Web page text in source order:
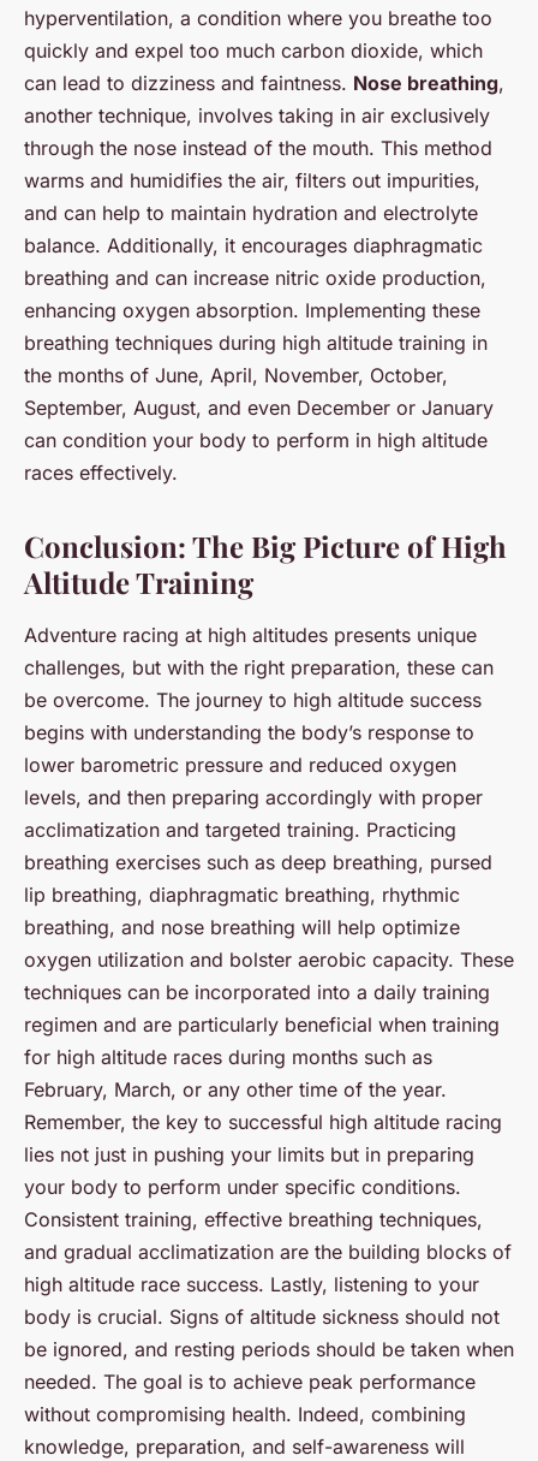
hyperventilation, a condition where you breathe too
quickly and expel too much carbon dioxide, which
can lead to dizziness and faintness. Nose breathing,
another technique, involves taking in air exclusively
through the nose instead of the mouth. This method
warms and humidifies the air, filters out impurities,
and can help to maintain hydration and electrolyte
balance. Additionally, it encourages diaphragmatic
breathing and can increase nitric oxide production,
enhancing oxygen absorption. Implementing these
breathing techniques during high altitude training in
the months of June, April, November, October,
September, August, and even December or January
can condition your body to perform in high altitude
races effectively.
Conclusion: The Big Picture of High
Altitude Training
Adventure racing at high altitudes presents unique
challenges, but with the right preparation, these can
be overcome. The journey to high altitude success
begins with understanding the body’s response to
lower barometric pressure and reduced oxygen
levels, and then preparing accordingly with proper
acclimatization and targeted training. Practicing
breathing exercises such as deep breathing, pursed
lip breathing, diaphragmatic breathing, rhythmic
breathing, and nose breathing will help optimize
oxygen utilization and bolster aerobic capacity. These
techniques can be incorporated into a daily training
regimen and are particularly beneficial when training
for high altitude races during months such as
February, March, or any other time of the year.
Remember, the key to successful high altitude racing
lies not just in pushing your limits but in preparing
your body to perform under specific conditions.
Consistent training, effective breathing techniques,
and gradual acclimatization are the building blocks of
high altitude race success. Lastly, listening to your
body is crucial. Signs of altitude sickness should not
be ignored, and resting periods should be taken when
needed. The goal is to achieve peak performance
without compromising health. Indeed, combining
knowledge, preparation, and self-awareness will